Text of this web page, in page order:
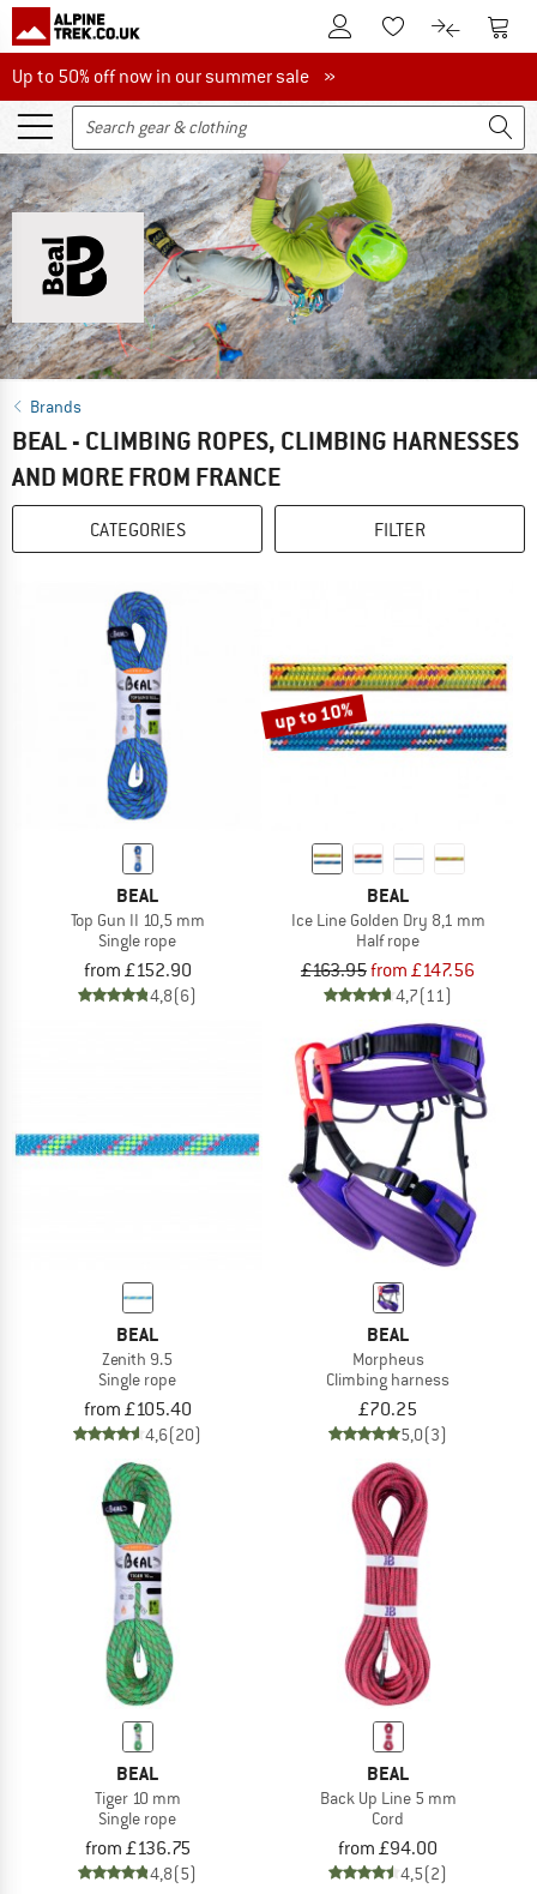
To Customer Account
To Wishlist.To product
To
Up to 50% off now in our summer sale
Up to 50% off now in our summer sale »
Brands
BEAL - CLIMBING ROPES, CLIMBING HARNESSES
AND MORE FROM FRANCE
CATEGORIES FILTER
BEAL
Top Gun II 10,5 mm
Single rope
from £152.90
4,8(6)
up to 10%
BEAL
Ice Line Golden Dry 8,1 mm
Half rope
£163.95from £147.56
4,7(11)
BEAL
Zenith 9.5
Single rope
from £105.40
4,6(20)
BEAL
Morpheus
Climbing harness
£70.25
5,0(3)
BEAL
Tiger 10 mm
Single rope
from £136.75
4,8(5)
BEAL
Back Up Line 5 mm
Cord
from £94.00
4,5(2)